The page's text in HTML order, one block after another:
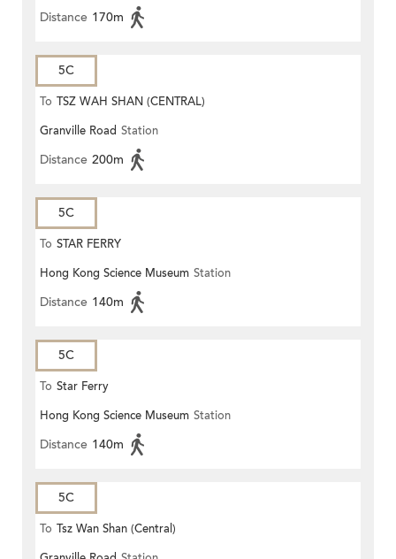
Distance 170m
5C
To TSZ WAH SHAN (CENTRAL)
Granville Road Station
Distance 200m
5C
To STAR FERRY
Hong Kong Science Museum Station
Distance 140m
5C
To Star Ferry
Hong Kong Science Museum Station
Distance 140m
5C
To Tsz Wan Shan (Central)